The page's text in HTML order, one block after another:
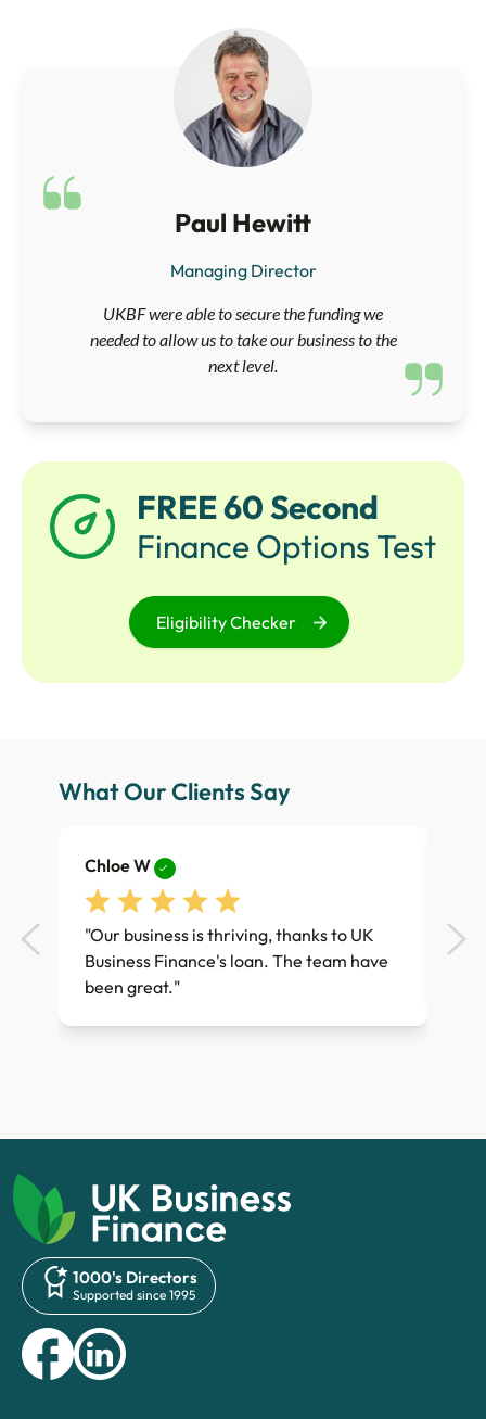
Paul Hewitt
Managing Director
UKBF were able to secure the funding we
needed to allow us to take our business to the
next level.
FREE 60 Second
Finance Options Test
Eligibility Checker
What Our Clients Say
Chloe W
"Our business is thriving, thanks to UK
Business Finance's loan. The team have
been great."
1000's Directors
Supported since 1995